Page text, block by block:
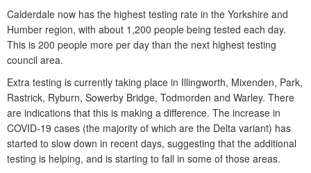
Calderdale now has the highest testing rate in the Yorkshire and
Humber region, with about 1,200 people being tested each day.
This is 200 people more per day than the next highest testing
council area.
Extra testing is currently taking place in Illingworth, Mixenden, Park,
Rastrick, Ryburn, Sowerby Bridge, Todmorden and Warley. There
are indications that this is making a difference. The increase in
COVID-19 cases (the majority of which are the Delta variant) has
started to slow down in recent days, suggesting that the additional
testing is helping, and is starting to fall in some of those areas.